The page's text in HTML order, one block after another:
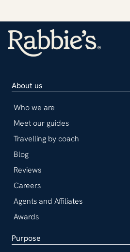
About us
Who we are
Meet our guides
Travelling by coach
Blog
Reviews
Careers
Agents and Affiliates
Awards
Purpose